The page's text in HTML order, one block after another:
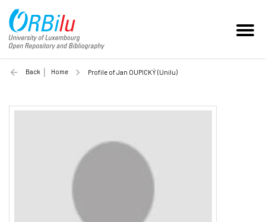
Back Home Profile of Jan OUPICKÝ (Unilu)